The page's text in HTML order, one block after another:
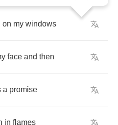
on my windows
face and then
a promise
in flames